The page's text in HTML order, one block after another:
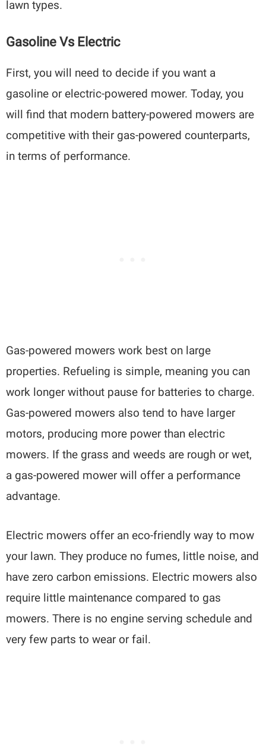
lawn types.
Gasoline Vs Electric
First, you will need to decide if you want a
gasoline or electric-powered mower. Today, you
will find that modern battery-powered mowers are
competitive with their gas-powered counterparts,
in terms of performance.
Gas-powered mowers work best on large
properties. Refueling is simple, meaning you can
work longer without pause for batteries to charge.
Gas-powered mowers also tend to have larger
motors, producing more power than electric
mowers. If the grass and weeds are rough or wet,
a gas-powered mower will offer a performance
advantage.
Electric mowers offer an eco-friendly way to mow
your lawn. They produce no fumes, little noise, and
have zero carbon emissions. Electric mowers also
require little maintenance compared to gas
mowers. There is no engine serving schedule and
very few parts to wear or fail.